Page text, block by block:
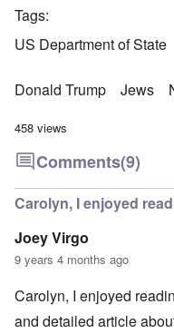
Tags
US Department of State
Donald Trump Jews
458 views
Comments(9)
Carolyn, I enjoyed
Joey Virgo
9 years 4 months ago
Carolyn, I enjoyed
and detailed article